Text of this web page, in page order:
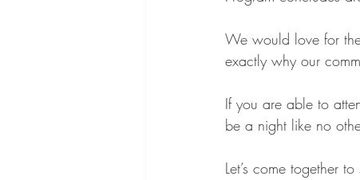
We would love for
exactly why our
If you are able to
be a night like no
Let’s come together